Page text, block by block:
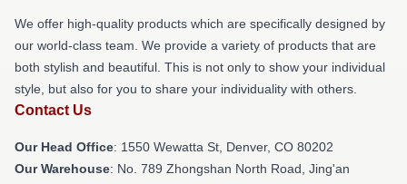
We offer high-quality products which are specifically designed by
our world-class team. We provide a variety of products that are
both stylish and beautiful. This is not only to show your individual
style, but also for you to share your individuality with others.
Contact Us
Our Head Office: 1550 Wewatta St, Denver, CO 80202
Our Warehouse: No. 789 Zhongshan North Road, Jing'an